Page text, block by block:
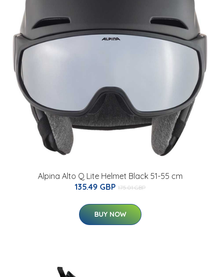
Alpina Alto Q Lite Helmet Black 51-55 cm
135.49 GBP 175.01 GBP
BUY NOW